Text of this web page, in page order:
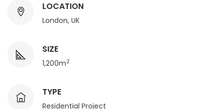
LOCATION
London, UK
SIZE
1,200m2
TYPE
Residential Project